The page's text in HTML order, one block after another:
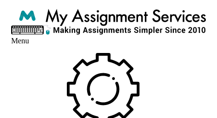
Menu